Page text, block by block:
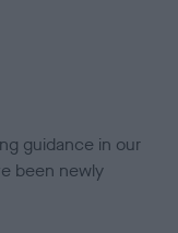
guidance in our
been newly